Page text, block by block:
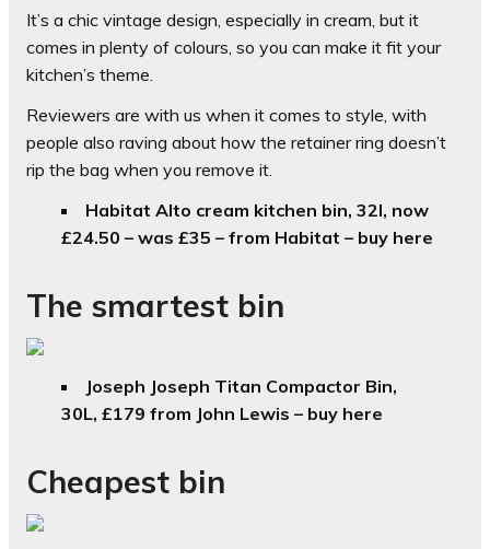
It’s a chic vintage design, especially in cream, but it
comes in plenty of colours, so you can make it fit your
kitchen’s theme.
Reviewers are with us when it comes to style, with
people also raving about how the retainer ring doesn’t
rip the bag when you remove it.
Habitat Alto cream kitchen bin, 32l, now
£24.50 – was £35 – from Habitat – buy here
The smartest bin
Joseph Joseph Titan Compactor Bin,
30L, £179 from John Lewis – buy here
Cheapest bin